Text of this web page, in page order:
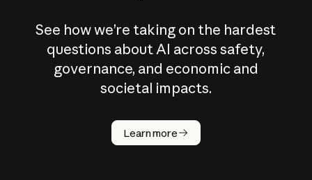
See how we’re taking on the hardest
questions about AI across safety,
governance, and economic and
societal impacts.
Learn more
How does
AI work?